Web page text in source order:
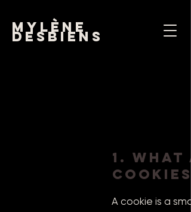
mylène
desbiens
1. What
A cookie is a